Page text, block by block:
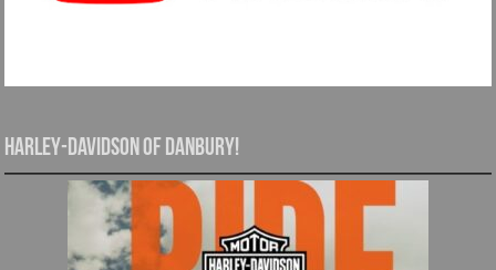
Harley-Davidson of Danbury!